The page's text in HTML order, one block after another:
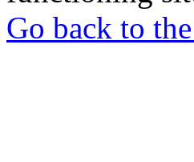
Go back to